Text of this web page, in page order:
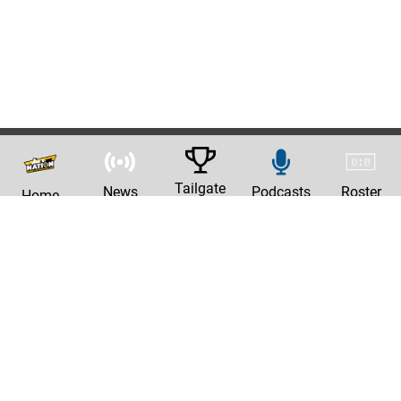
Home News Tailgate Podcasts Roster